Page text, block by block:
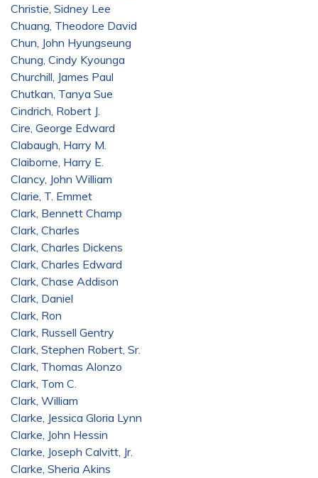
Christie, Sidney Lee
Chuang, Theodore David
Chun, John Hyungseung
Chung, Cindy Kyounga
Churchill, James Paul
Chutkan, Tanya Sue
Cindrich, Robert J.
Cire, George Edward
Clabaugh, Harry M.
Claiborne, Harry E.
Clancy, John William
Clarie, T. Emmet
Clark, Bennett Champ
Clark, Charles
Clark, Charles Dickens
Clark, Charles Edward
Clark, Chase Addison
Clark, Daniel
Clark, Ron
Clark, Russell Gentry
Clark, Stephen Robert, Sr.
Clark, Thomas Alonzo
Clark, Tom C.
Clark, William
Clarke, Jessica Gloria Lynn
Clarke, John Hessin
Clarke, Joseph Calvitt, Jr.
Clarke, Sheria Akins